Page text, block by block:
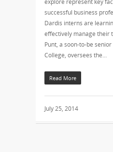
successful business
Dardis interns are
effectively manage their
Punt, a soon-to-be
College, oversees the…
Read More
July 25, 2014